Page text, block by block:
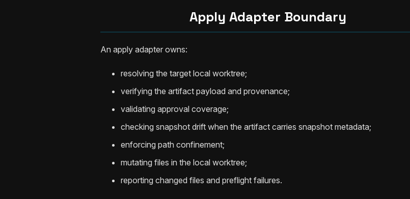
Apply Adapter Boundary
An apply adapter owns:
resolving the target local worktree;
verifying the artifact payload and provenance;
validating approval coverage;
checking snapshot drift when the artifact carries snapshot metadata;
enforcing path confinement;
mutating files in the local worktree;
reporting changed files and preflight failures.